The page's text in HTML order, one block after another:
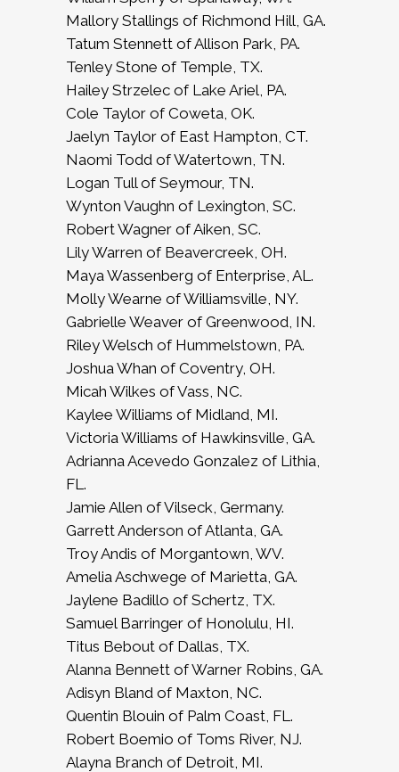
Mallory Stallings of Richmond Hill, GA.
Tatum Stennett of Allison Park, PA.
Tenley Stone of Temple, TX.
Hailey Strzelec of Lake Ariel, PA.
Cole Taylor of Coweta, OK.
Jaelyn Taylor of East Hampton, CT.
Naomi Todd of Watertown, TN.
Logan Tull of Seymour, TN.
Wynton Vaughn of Lexington, SC.
Robert Wagner of Aiken, SC.
Lily Warren of Beavercreek, OH.
Maya Wassenberg of Enterprise, AL.
Molly Wearne of Williamsville, NY.
Gabrielle Weaver of Greenwood, IN.
Riley Welsch of Hummelstown, PA.
Joshua Whan of Coventry, OH.
Micah Wilkes of Vass, NC.
Kaylee Williams of Midland, MI.
Victoria Williams of Hawkinsville, GA.
Adrianna Acevedo Gonzalez of Lithia,
FL.
Jamie Allen of Vilseck, Germany.
Garrett Anderson of Atlanta, GA.
Troy Andis of Morgantown, WV.
Amelia Aschwege of Marietta, GA.
Jaylene Badillo of Schertz, TX.
Samuel Barringer of Honolulu, HI.
Titus Bebout of Dallas, TX.
Alanna Bennett of Warner Robins, GA.
Adisyn Bland of Maxton, NC.
Quentin Blouin of Palm Coast, FL.
Robert Boemio of Toms River, NJ.
Alayna Branch of Detroit, MI.